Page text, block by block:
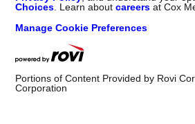
Choices . Learn aboutcareers at Cox
Manage Cookie Preferences
Portions of Content Provided by Rovi
Corporation